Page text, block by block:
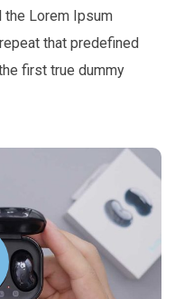
Lorem Ipsum
that predefined
first true dummy